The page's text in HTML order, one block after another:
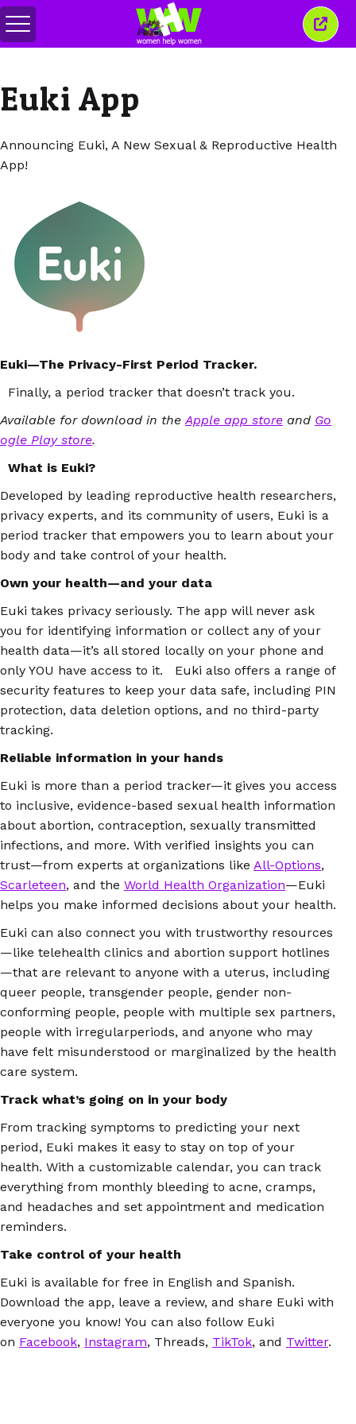
Attiva/disattiva
menu
Euki App
Announcing Euki, A New Sexual & Reproductive Health
App!
Euki—The Privacy-First Period Tracker.
Finally, a period tracker that doesn’t track you.
Available for download in the Apple app store and Go
ogle Play store.
What is Euki?
Developed by leading reproductive health researchers,
privacy experts, and its community of users, Euki is a
period tracker that empowers you to learn about your
body and take control of your health.
Own your health—and your data
Euki takes privacy seriously. The app will never ask
you for identifying information or collect any of your
health data—it’s all stored locally on your phone and
only YOU have access to it. Euki also offers a range of
security features to keep your data safe, including PIN
protection, data deletion options, and no third-party
tracking.
Reliable information in your hands
Euki is more than a period tracker—it gives you access
to inclusive, evidence-based sexual health information
about abortion, contraception, sexually transmitted
infections, and more. With verified insights you can
trust—from experts at organizations like All-Options,
Scarleteen, and the World Health Organization—Euki
helps you make informed decisions about your health.
Euki can also connect you with trustworthy resources
—like telehealth clinics and abortion support hotlines
—that are relevant to anyone with a uterus, including
queer people, transgender people, gender non-
conforming people, people with multiple sex partners,
people with irregularperiods, and anyone who may
have felt misunderstood or marginalized by the health
care system.
Track what’s going on in your body
From tracking symptoms to predicting your next
period, Euki makes it easy to stay on top of your
health. With a customizable calendar, you can track
everything from monthly bleeding to acne, cramps,
and headaches and set appointment and medication
reminders.
Take control of your health
Euki is available for free in English and Spanish.
Download the app, leave a review, and share Euki with
everyone you know! You can also follow Euki
on Facebook, Instagram, Threads, TikTok, and Twitter.